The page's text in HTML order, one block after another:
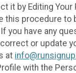
it by Editing
this procedure to
you have any
or update
at
with the